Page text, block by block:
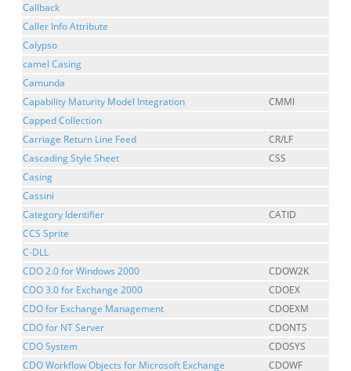
Callback
Caller Info Attribute
Calypso
camel Casing
Camunda
Capability Maturity Model Integration
CMMI
Capped Collection
Carriage Return Line Feed
CR/LF
Cascading Style Sheet
CSS
Casing
Cassini
Category Identifier
CATID
CCS Sprite
C-DLL
CDO 2.0 for Windows 2000
CDOW2K
CDO 3.0 for Exchange 2000
CDOEX
CDO for Exchange Management
CDOEXM
CDO for NT Server
CDONTS
CDO System
CDOSYS
CDO Workflow Objects for Microsoft Exchange
CDOWF